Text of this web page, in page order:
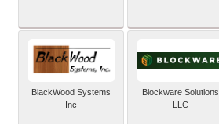
BlackWood Systems
Inc
Blockware Solutions
LLC